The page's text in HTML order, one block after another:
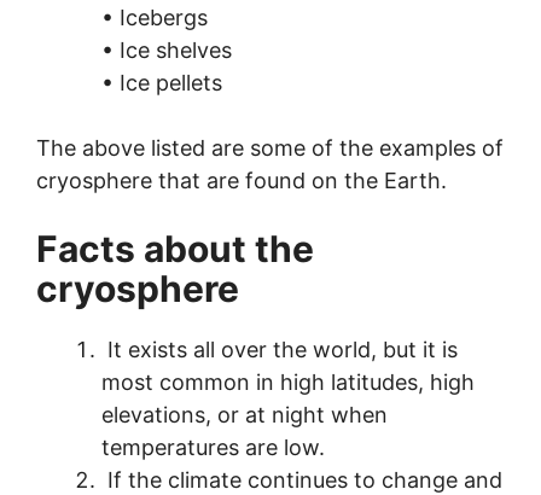
• Icebergs
• Ice shelves
• Ice pellets
The above listed are some of the examples of
cryosphere that are found on the Earth.
Facts about the
cryosphere
It exists all over the world, but it is
most common in high latitudes, high
elevations, or at night when
temperatures are low.
If the climate continues to change and